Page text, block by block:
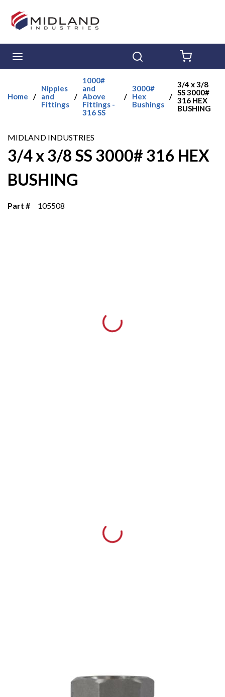
Skip to main content
Home /
Nipples
and
Fittings
/
1000#
and
Above
Fittings -
316 SS
/
3000#
Hex
Bushings
/
3/4 x 3/8
SS 3000#
316 HEX
BUSHING
MIDLAND INDUSTRIES
3/4 x 3/8 SS 3000# 316 HEX
BUSHING
Part # 105508